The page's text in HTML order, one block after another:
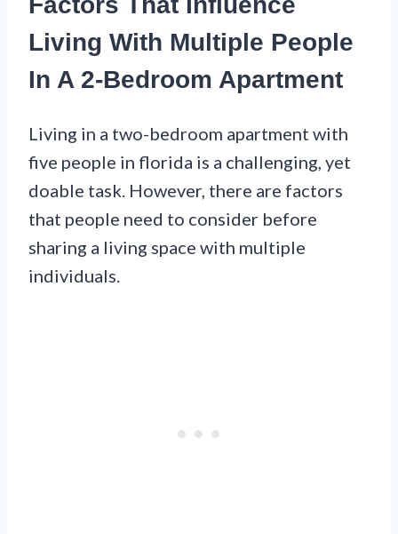
Living With Multiple People
In A 2-Bedroom Apartment
Living in a two-bedroom apartment with
five people in florida is a challenging, yet
doable task. However, there are factors
that people need to consider before
sharing a living space with multiple
individuals.